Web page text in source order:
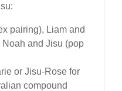
pairing), Liam and
and Jisu (pop
or Jisu-Rose for
compound